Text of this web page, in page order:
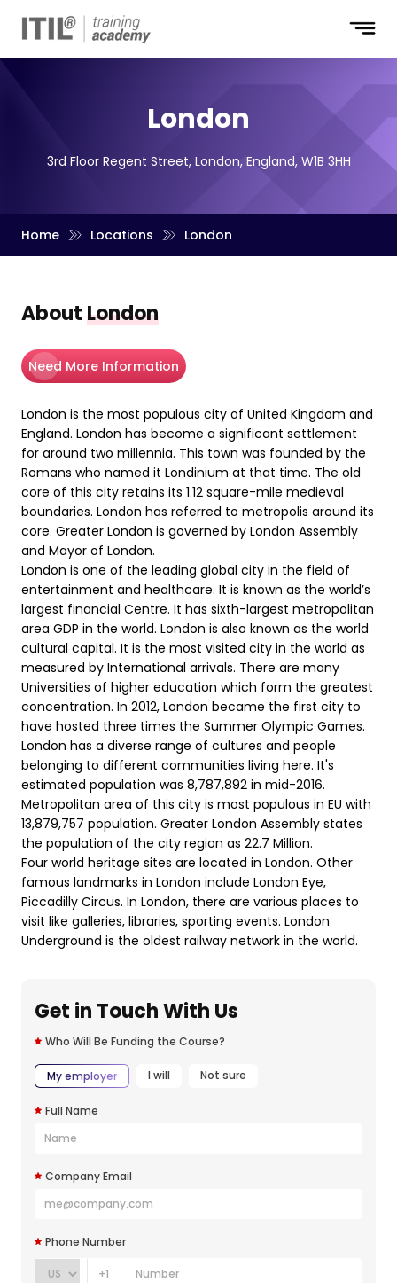
London
3rd Floor Regent Street, London, England, W1B 3HH
Home Locations London
AboutLondon
Need More Information
London is the most populous city of United Kingdom and
England. London has become a significant settlement
for around two millennia. This town was founded by the
Romans who named it Londinium at that time. The old
core of this city retains its 1.12 square-mile medieval
boundaries. London has referred to metropolis around its
core. Greater London is governed by London Assembly
and Mayor of London.
London is one of the leading global city in the field of
entertainment and healthcare. It is known as the world’s
largest financial Centre. It has sixth-largest metropolitan
area GDP in the world. London is also known as the world
cultural capital. It is the most visited city in the world as
measured by International arrivals. There are many
Universities of higher education which form the greatest
concentration. In 2012, London became the first city to
have hosted three times the Summer Olympic Games.
London has a diverse range of cultures and people
belonging to different communities living here. It's
estimated population was 8,787,892 in mid-2016.
Metropolitan area of this city is most populous in EU with
13,879,757 population. Greater London Assembly states
the population of the city region as 22.7 Million.
Four world heritage sites are located in London. Other
famous landmarks in London include London Eye,
Piccadilly Circus. In London, there are various places to
visit like galleries, libraries, sporting events. London
Underground is the oldest railway network in the world.
Get in Touch With Us
Who Will Be Funding the Course?
My employer I will Not sure
Full Name
Company Email
Phone Number
+1